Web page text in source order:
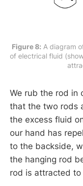
Figure 8: A diagram
of electrical fluid
We rub the rod in
that the two rods
the excess fluid
our hand has
to the backside,
the hanging rod
rod is attracted